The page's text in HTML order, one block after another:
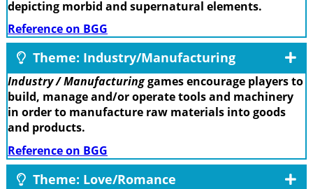
depicting morbid and supernatural elements.
Reference on BGG
Theme: Industry/Manufacturing
Industry / Manufacturinggames encourage players to
build, manage and/or operate tools and machinery
in order to manufacture raw materials into goods
and products.
Reference on BGG
Theme: Love/Romance